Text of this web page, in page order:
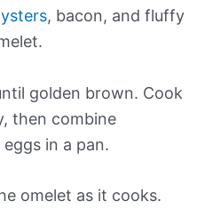
, bacon, and fluffy
golden brown. Cook
then combine
in a pan.
omelet as it cooks.